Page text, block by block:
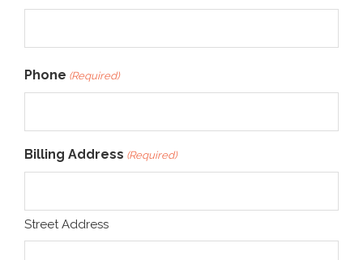
Phone (Required)
Billing Address (Required)
Street Address